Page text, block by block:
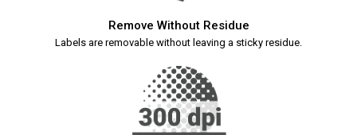
Remove Without Residue
Labels are removable without leaving a sticky residue.